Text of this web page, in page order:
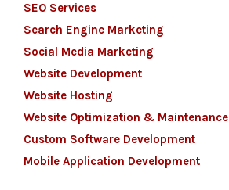
SEO Services
Search Engine Marketing
Social Media Marketing
Website Development
Website Hosting
Website Optimization & Maintenance
Custom Software Development
Mobile Application Development